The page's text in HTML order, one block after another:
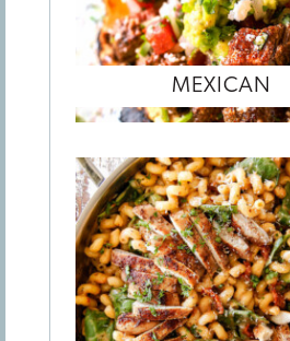
MEXICAN